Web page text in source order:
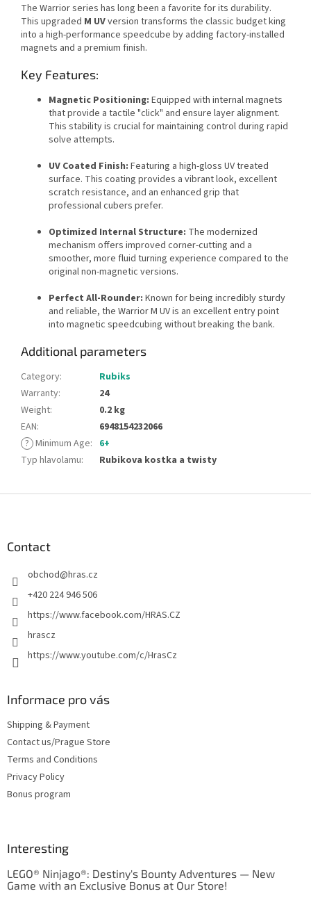
The Warrior series has long been a favorite for its durability.
This upgraded M UVversion transforms the classic budget king
into a high-performance speedcube by adding factory-installed
magnets and a premium finish.
Key Features:
Magnetic Positioning: Equipped with internal magnets
that provide a tactile "click" and ensure layer alignment.
This stability is crucial for maintaining control during rapid
solve attempts.
UV Coated Finish: Featuring a high-gloss UV treated
surface. This coating provides a vibrant look, excellent
scratch resistance, and an enhanced grip that
professional cubers prefer.
Optimized Internal Structure: The modernized
mechanism offers improved corner-cutting and a
smoother, more fluid turning experience compared to the
original non-magnetic versions.
Perfect All-Rounder: Known for being incredibly sturdy
and reliable, the Warrior M UV is an excellent entry point
into magnetic speedcubing without breaking the bank.
Additional parameters
Category:
Rubiks
Warranty:
24
Weight:
0.2 kg
EAN:
6948154232066
? Minimum Age: 6+
Typ hlavolamu: Rubikova kostka a twisty
Contact
obchod@hras.cz
+420 224 946 506
https://www.facebook.com/HRAS.CZ
hrascz
https://www.youtube.com/c/HrasCz
Informace pro vás
Shipping & Payment
Contact us/Prague Store
Terms and Conditions
Privacy Policy
Bonus program
Interesting
LEGO® Ninjago®: Destiny's Bounty Adventures — New
Game with an Exclusive Bonus at Our Store!